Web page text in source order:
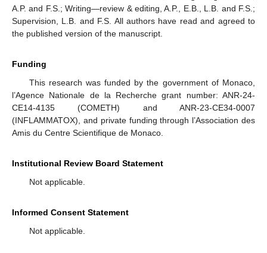
A.P. and F.S.; Writing—review & editing, A.P., E.B., L.B. and F.S.;
Supervision, L.B. and F.S. All authors have read and agreed to
the published version of the manuscript.
Funding
This research was funded by the government of Monaco,
l’Agence Nationale de la Recherche grant number: ANR-24-
CE14-4135 (COMETH) and ANR-23-CE34-0007
(INFLAMMATOX), and private funding through l’Association des
Amis du Centre Scientifique de Monaco.
Institutional Review Board Statement
Not applicable.
Informed Consent Statement
Not applicable.